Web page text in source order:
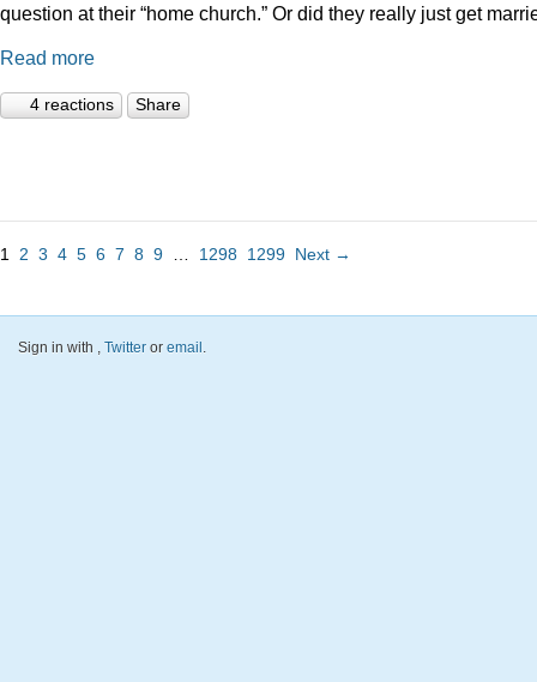
question at their “home church.” Or did they really just get
Read more
4 reactions Share
1 2 3 4 5 6 7 8 9 1298 1299 Next →
Sign in with , Twitter or email.